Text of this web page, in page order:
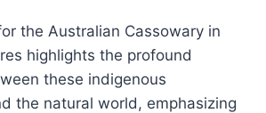
the Australian Cassowary in
highlights the profound
these indigenous
the natural world, emphasizing